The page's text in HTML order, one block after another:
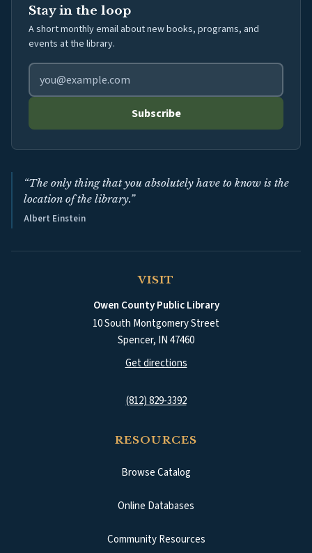
Stay in the loop
A short monthly email about new books, programs, and
events at the library.
Email address for library newsletter
Subscribe
“The only thing that you absolutely have to know is the
location of the library.”
Albert Einstein
VISIT
Owen County Public Library
10 South Montgomery Street
Spencer, IN47460
Get directions(opens in a new tab)
(812) 829-3392
RESOURCES
Browse Catalog(opens in a new tab)
Online Databases
Community Resources